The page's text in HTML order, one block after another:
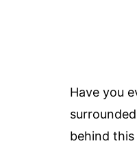
Have you
behind